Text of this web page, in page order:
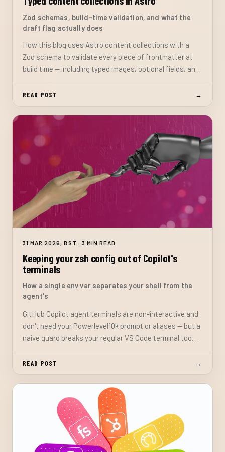
Zod schemas, build-time validation, and what the
draft flag actually does
How this blog uses Astro content collections with a
Zod schema to validate every piece of frontmatter at
build time — including typed images, optional fields, and
posts off the live site.
READ POST →
31 MAR 2026, BST · 3 MIN READ
Keeping your zsh config out of Copilot's
terminals
How a single env var separates your shell from the
agent's
GitHub Copilot agent terminals are non-interactive and
don't need your Powerlevel10k prompt or aliases — but a
naive guard breaks your regular VS Code terminal too.
injects into user-opened terminals.
READ POST →